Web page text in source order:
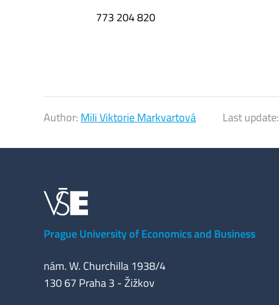
773 204 820
Author: Mili Viktorie Markvartová Last update:
Prague University of Economics and Business
nám. W. Churchilla 1938/4
130 67 Praha 3 - Žižkov